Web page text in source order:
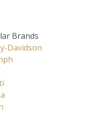
Brands
Davidson